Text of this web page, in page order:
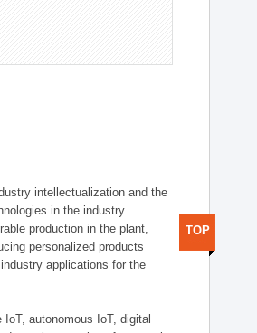
intellectualization and the
in the industry
production in the plant,
personalized products
applications for the
autonomous IoT, digital
TOP